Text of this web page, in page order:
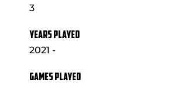
3
YEARS PLAYED
2021 -
GAMES PLAYED